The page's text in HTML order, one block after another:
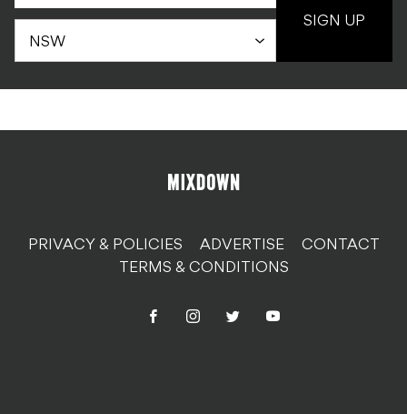
SIGN UP
PRIVACY & POLICIES ADVERTISE
CONTACT
TERMS & CONDITIONS